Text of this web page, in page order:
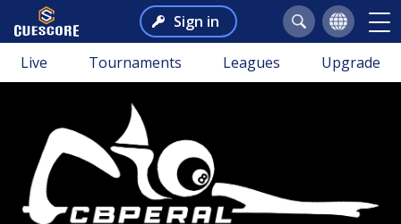
Sign in
Live Tournaments Leagues Upgrade